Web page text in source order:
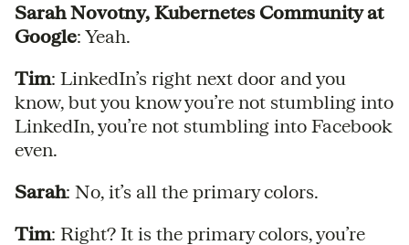
Sarah Novotny, Kubernetes Community at
Google: Yeah.
Tim: LinkedIn’s right next door and you
know, but you know you’re not stumbling into
LinkedIn, you’re not stumbling into Facebook
even.
Sarah: No, it’s all the primary colors.
Tim: Right? It is the primary colors, you’re